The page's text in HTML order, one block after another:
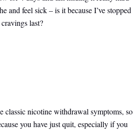
and feel sick – is it because I’ve stopped
last?
classic nicotine withdrawal symptoms, so
you have just quit, especially if you